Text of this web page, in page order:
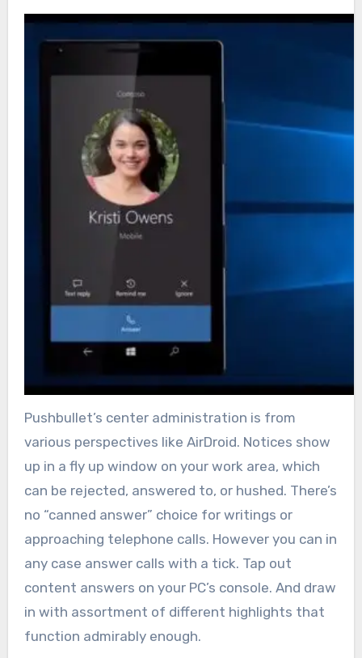
Pushbullet’s center administration is from
various perspectives like AirDroid. Notices show
up in a fly up window on your work area, which
can be rejected, answered to, or hushed. There’s
no “canned answer” choice for writings or
approaching telephone calls. However you can in
any case answer calls with a tick. Tap out
content answers on your PC’s console. And draw
in with assortment of different highlights that
function admirably enough.